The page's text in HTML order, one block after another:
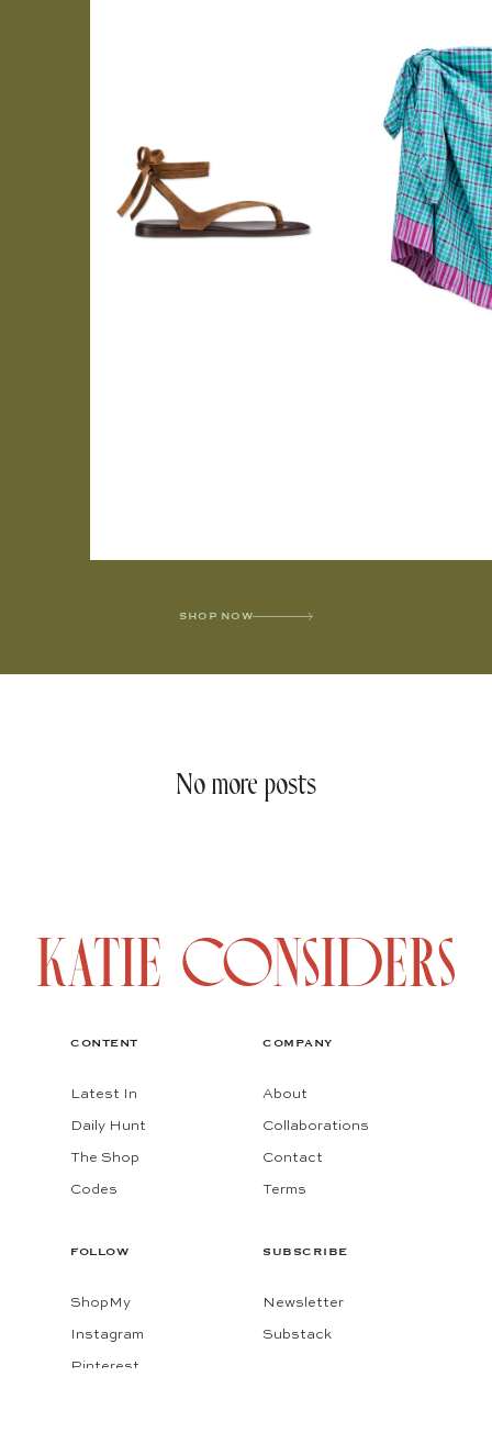
SHOP NOW
No more posts
CONTENT
Latest In
Daily Hunt
The Shop
Codes
COMPANY
About
Collaborations
Contact
Terms
FOLLOW
ShopMy
Instagram
Pinterest
SUBSCRIBE
Newsletter
Substack